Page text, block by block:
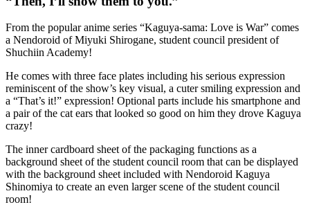
From the popular anime series “Kaguya-sama: Love is War” comes
a Nendoroid of Miyuki Shirogane, student council president of
Shuchiin Academy!
He comes with three face plates including his serious expression
reminiscent of the show’s key visual, a cuter smiling expression and
a “That’s it!” expression! Optional parts include his smartphone and
a pair of the cat ears that looked so good on him they drove Kaguya
crazy!
The inner cardboard sheet of the packaging functions as a
background sheet of the student council room that can be displayed
with the background sheet included with Nendoroid Kaguya
Shinomiya to create an even larger scene of the student council
room!